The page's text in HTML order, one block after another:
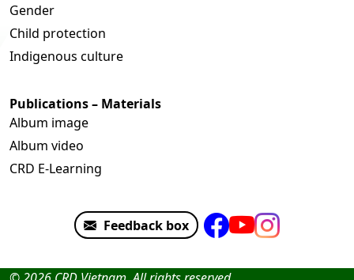
Gender
Child protection
Indigenous culture
Publications – Materials
Album image
Album video
CRD E-Learning
Feedback box